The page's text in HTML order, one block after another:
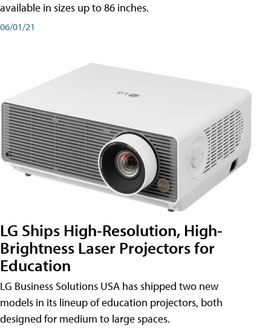
available in sizes up to 86 inches.
06/01/21
LG Ships High-Resolution, High-
Brightness Laser Projectors for
Education
LG Business Solutions USA has shipped two new
models in its lineup of education projectors, both
designed for medium to large spaces.